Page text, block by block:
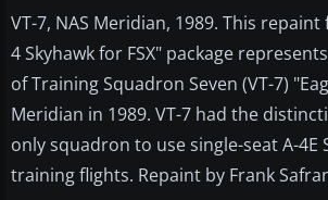
VT-7, NAS Meridian, 1989. This
4 Skyhawk for FSX" package
of Training Squadron Seven (VT-7)
Meridian in 1989. VT-7 had the
only squadron to use single-seat A-4E
training flights. Repaint by Frank